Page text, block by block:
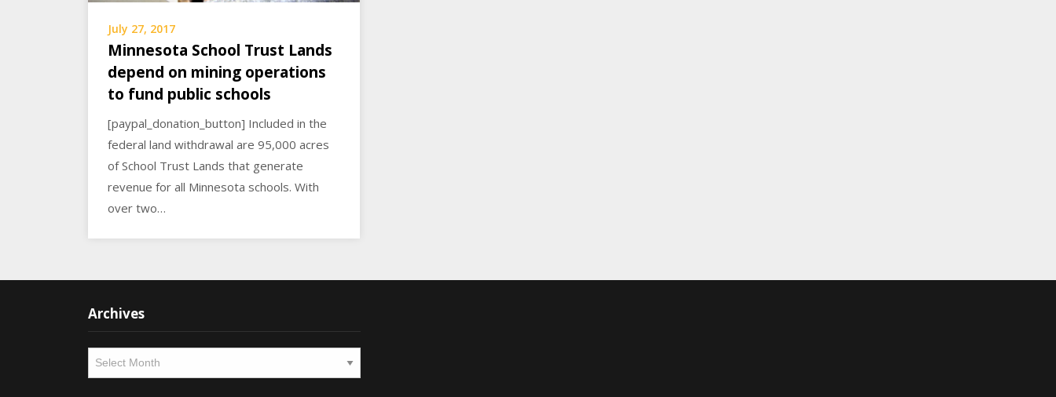
July 27, 2017
Minnesota School Trust Lands
depend on mining operations
to fund public schools
[paypal_donation_button] Included in the
federal land withdrawal are 95,000 acres
of School Trust Lands that generate
revenue for all Minnesota schools. With
over two…
Archives